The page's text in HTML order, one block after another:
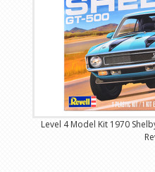
Level 4 Model Kit 1970